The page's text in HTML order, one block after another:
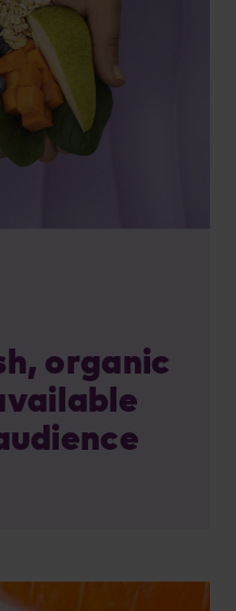
organic